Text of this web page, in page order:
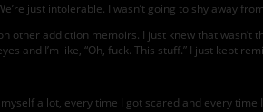
just intolerable. I wasn’t going to shy away
other addiction memoirs. I just knew that
and I’m like, “Oh, fuck. This stuff.” I just kept
myself a lot, every time I got scared and every